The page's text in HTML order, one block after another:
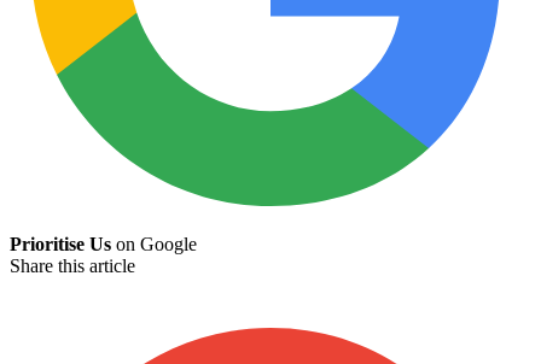
Prioritise Us on Google
Share this article